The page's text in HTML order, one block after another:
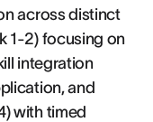
across distinct
1-2) focusing on
integration
and
with timed